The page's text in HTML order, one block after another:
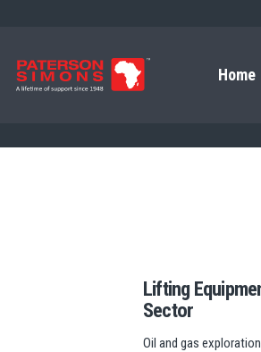
Home
Lifting
Sector
Oil and gas